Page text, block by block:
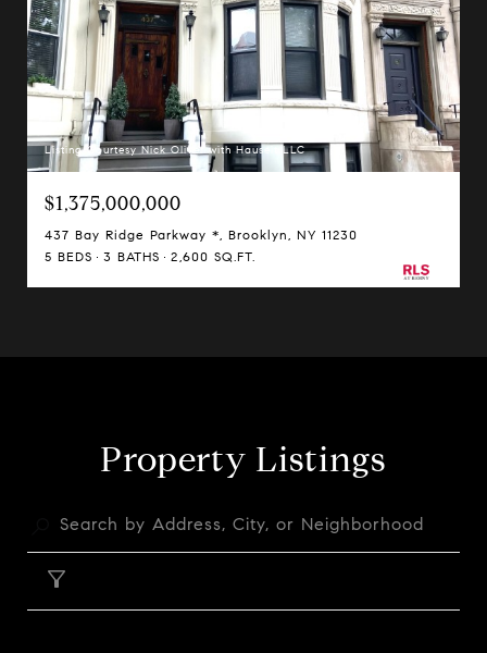
Listing Courtesy Nick Oliver with Hauseit LLC
$1,375,000,000
437 Bay Ridge Parkway *, Brooklyn, NY 11230
5 BEDS
3 BATHS 2,600 SQ.FT.
Property Listings